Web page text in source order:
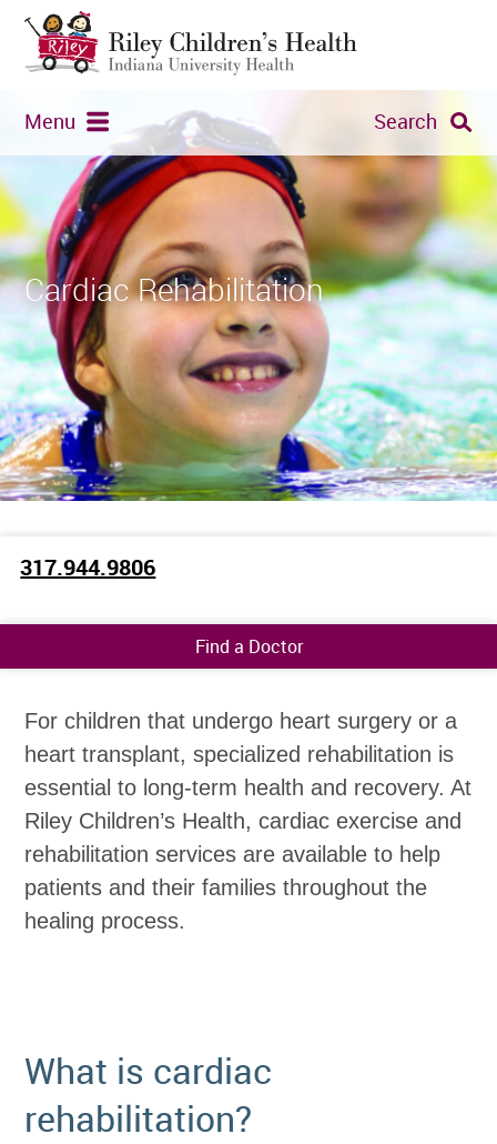
Menu Search
Cardiac Rehabilitation
317.944.9806
Find a Doctor
For children that undergo heart surgery or a
heart transplant, specialized rehabilitation is
essential to long-term health and recovery. At
Riley Children’s Health, cardiac exercise and
rehabilitation services are available to help
patients and their families throughout the
healing process.
What is cardiac
rehabilitation?